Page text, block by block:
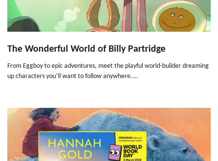
The Wonderful World of Billy Partridge
From Eggboy to epic adventures, meet the playful world-builder dreaming
up characters you’ll want to follow anywhere....